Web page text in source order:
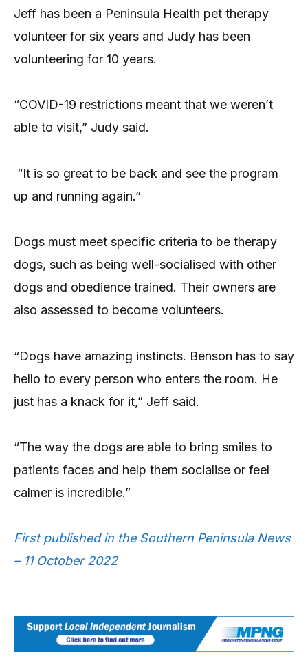
Jeff has been a Peninsula Health pet therapy
volunteer for six years and Judy has been
volunteering for 10 years.
“COVID-19 restrictions meant that we weren’t
able to visit,” Judy said.
“It is so great to be back and see the program
up and running again.”
Dogs must meet specific criteria to be therapy
dogs, such as being well-socialised with other
dogs and obedience trained. Their owners are
also assessed to become volunteers.
“Dogs have amazing instincts. Benson has to say
hello to every person who enters the room. He
just has a knack for it,” Jeff said.
“The way the dogs are able to bring smiles to
patients faces and help them socialise or feel
calmer is incredible.”
First published in the Southern Peninsula News
– 11 October 2022